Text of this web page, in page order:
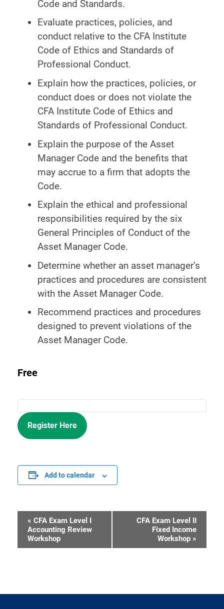
Code and Standards.
Evaluate practices, policies, and
conduct relative to the CFA Institute
Code of Ethics and Standards of
Professional Conduct.
Explain how the practices, policies, or
conduct does or does not violate the
CFA Institute Code of Ethics and
Standards of Professional Conduct.
Explain the purpose of the Asset
Manager Code and the benefits that
may accrue to a firm that adopts the
Code.
Explain the ethical and professional
responsibilities required by the six
General Principles of Conduct of the
Asset Manager Code.
Determine whether an asset manager’s
practices and procedures are consistent
with the Asset Manager Code.
Recommend practices and procedures
designed to prevent violations of the
Asset Manager Code.
Free
Register Here
Add to calendar
Event
Navigation
« CFA Exam Level I
Accounting Review
Workshop
CFA Exam Level II
Fixed Income
Workshop »